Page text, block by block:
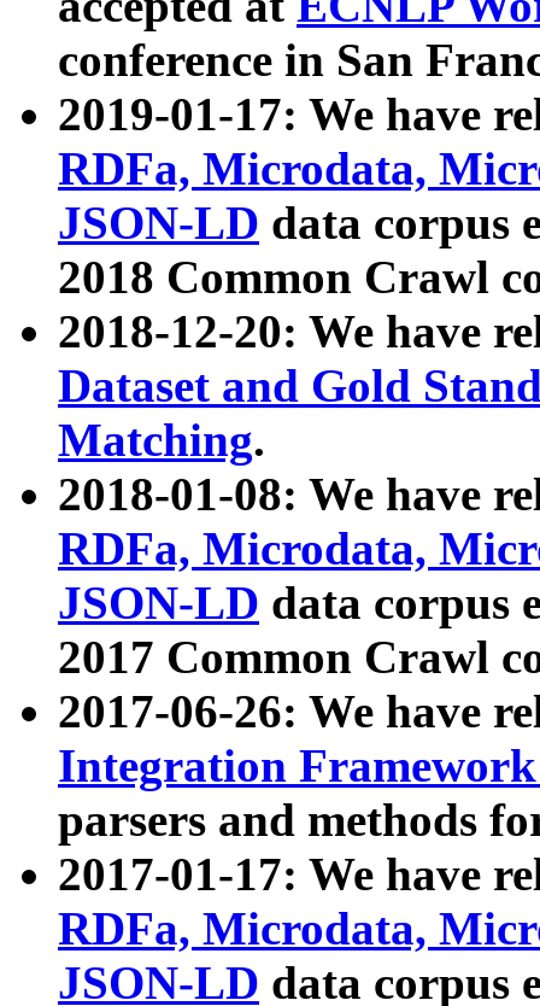
conference in San
2019-01-17: We have
RDFa, Microdata,
JSON-LD data corpus
2018 Common Crawl
2018-12-20: We have
Dataset and Gold
Matching.
2018-01-08: We have
RDFa, Microdata,
JSON-LD data corpus
2017 Common Crawl
2017-06-26: We have
Integration
parsers and methods
2017-01-17: We have
RDFa, Microdata,
JSON-LD data corpus